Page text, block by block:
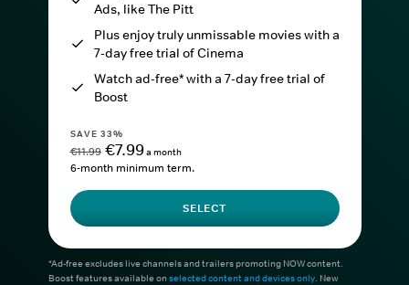
Ads, like The Pitt
Plus enjoy truly unmissable movies with a
7-day free trial of Cinema
Watch ad-free* with a 7-day free trial of
Boost
SAVE 33%
€11.99 €7.99a month
6-month minimum term.
SELECT
*Ad-free excludes live channels and trailers promoting NOW content.
Boost features available onselected content and devices only. New